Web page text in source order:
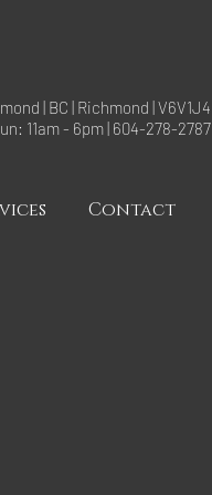
| BC | Richmond | V6V1J4
11am - 6pm | 604-278-2787
Contact